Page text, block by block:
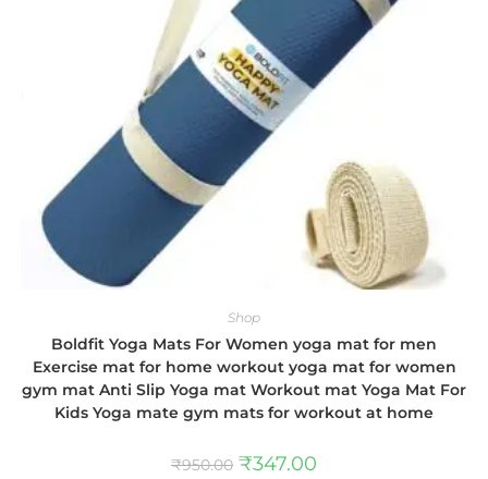
Shop
Boldfit Yoga Mats For Women yoga mat for men
Exercise mat for home workout yoga mat for women
gym mat Anti Slip Yoga mat Workout mat Yoga Mat For
Kids Yoga mate gym mats for workout at home
₹950.00 ₹347.00